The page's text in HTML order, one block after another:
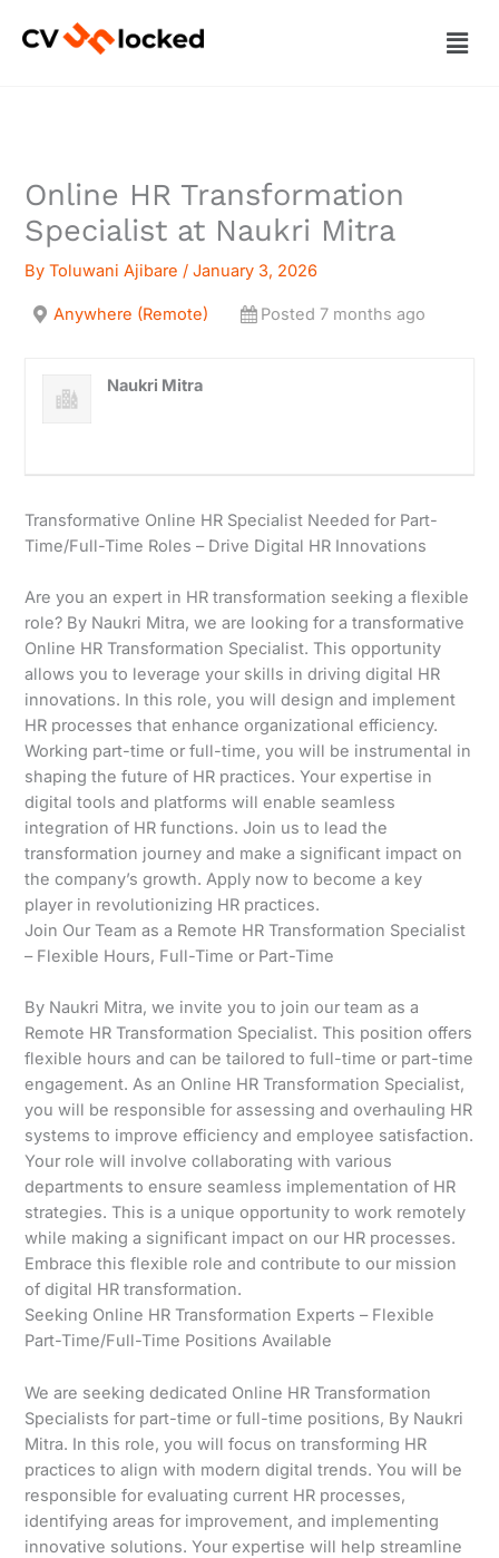
Online HR Transformation
Specialist at Naukri Mitra
ByToluwani Ajibare/January 3, 2026
Anywhere (Remote) Posted 7 months ago
Naukri Mitra
Transformative Online HR Specialist Needed for Part-
Time/Full-Time Roles – Drive Digital HR Innovations
Are you an expert in HR transformation seeking a flexible
role? By Naukri Mitra, we are looking for a transformative
Online HR Transformation Specialist. This opportunity
allows you to leverage your skills in driving digital HR
innovations. In this role, you will design and implement
HR processes that enhance organizational efficiency.
Working part-time or full-time, you will be instrumental in
shaping the future of HR practices. Your expertise in
digital tools and platforms will enable seamless
integration of HR functions. Join us to lead the
transformation journey and make a significant impact on
the company’s growth. Apply now to become a key
player in revolutionizing HR practices.
Join Our Team as a Remote HR Transformation Specialist
– Flexible Hours, Full-Time or Part-Time
By Naukri Mitra, we invite you to join our team as a
Remote HR Transformation Specialist. This position offers
flexible hours and can be tailored to full-time or part-time
engagement. As an Online HR Transformation Specialist,
you will be responsible for assessing and overhauling HR
systems to improve efficiency and employee satisfaction.
Your role will involve collaborating with various
departments to ensure seamless implementation of HR
strategies. This is a unique opportunity to work remotely
while making a significant impact on our HR processes.
Embrace this flexible role and contribute to our mission
of digital HR transformation.
Seeking Online HR Transformation Experts – Flexible
Part-Time/Full-Time Positions Available
We are seeking dedicated Online HR Transformation
Specialists for part-time or full-time positions, By Naukri
Mitra. In this role, you will focus on transforming HR
practices to align with modern digital trends. You will be
responsible for evaluating current HR processes,
identifying areas for improvement, and implementing
innovative solutions. Your expertise will help streamline